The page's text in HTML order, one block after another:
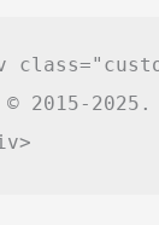
© 2015-